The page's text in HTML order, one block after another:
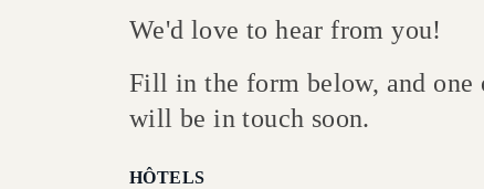
We'd love to hear from you!
Fill in the form below, and one
will be in touch soon.
HÔTELS